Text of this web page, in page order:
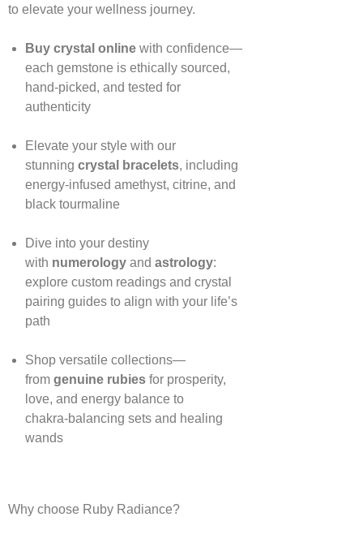
to elevate your wellness journey.
Buy crystal onlinewith confidence—
each gemstone is ethically sourced,
hand‑picked, and tested for
authenticity
Elevate your style with our
stunning crystal bracelets, including
energy‑infused amethyst, citrine, and
black tourmaline
Dive into your destiny
with numerologyand astrology:
explore custom readings and crystal
pairing guides to align with your life’s
path
Shop versatile collections—
from genuine rubiesfor prosperity,
love, and energy balance to
chakra‑balancing sets and healing
wands
Why choose Ruby Radiance?